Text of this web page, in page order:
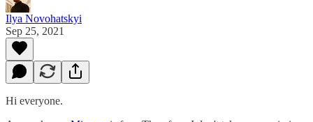
Ilya Novohatskyi
Sep 25, 2021
Hi everyone.